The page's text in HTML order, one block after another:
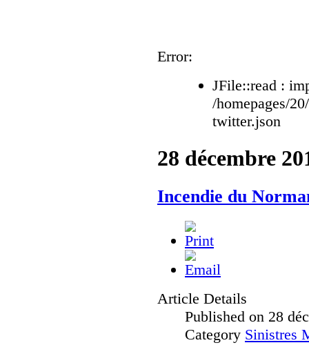
Error:
JFile::read :
/homepages/
twitter.json
28 décembre
Incendie du
Article Details
Published on 28
Category Sinistres